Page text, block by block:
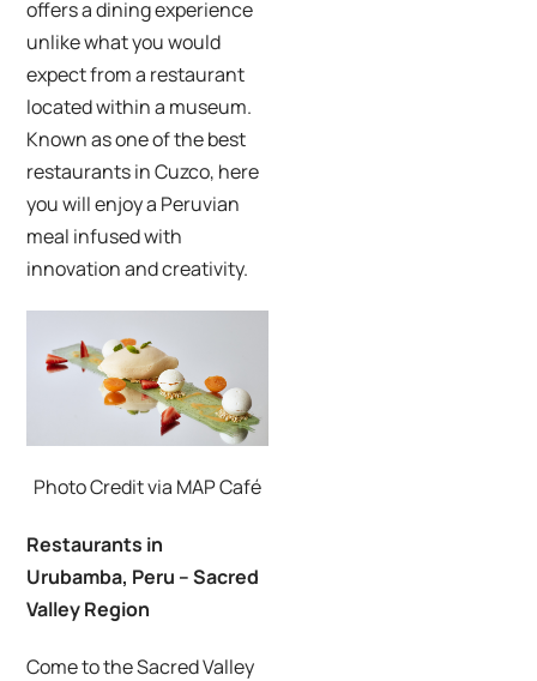
offers a dining experience
unlike what you would
expect from a restaurant
located within a museum.
Known as one of the best
restaurants in Cuzco, here
you will enjoy a Peruvian
meal infused with
innovation and creativity.
Photo Credit via MAP Café
Restaurants in
Urubamba, Peru – Sacred
Valley Region
Come to the Sacred Valley